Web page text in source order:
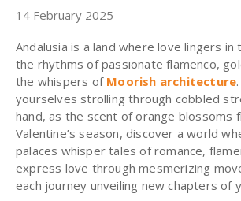
14 February 2025
Andalusia is a land where love lingers
the rhythms of passionate flamenco,
the whispers of Moorish architecture
yourselves strolling through cobbled
hand, as the scent of orange blossoms
Valentine’s season, discover a world
palaces whisper tales of romance,
express love through mesmerizing
each journey unveiling new chapters of